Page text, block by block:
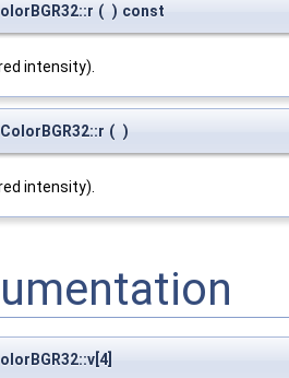
( ) const
intensity).
( )
intensity).